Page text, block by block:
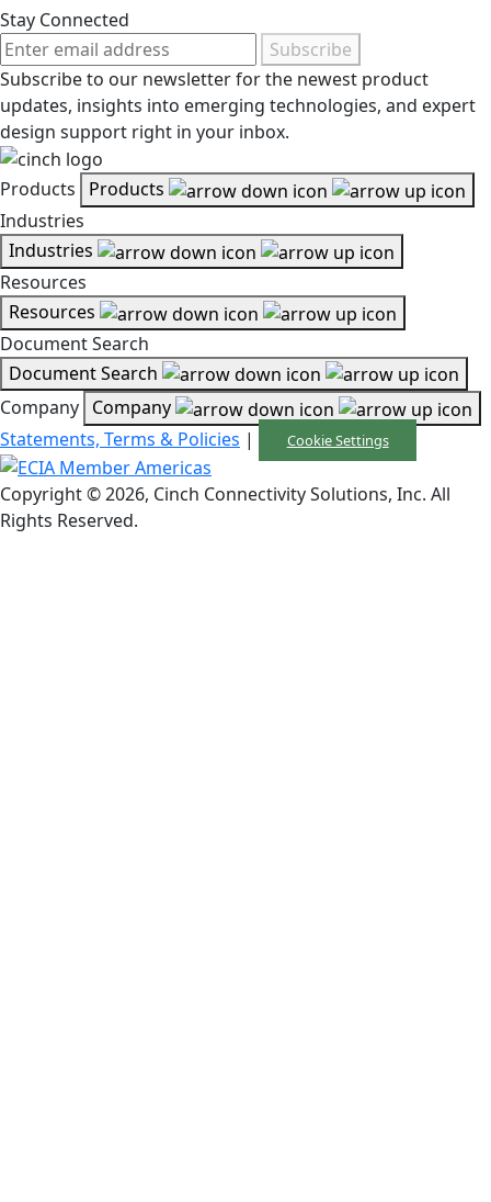
Stay Connected
Subscribe
Subscribe to our newsletter for the newest product
updates, insights into emerging technologies, and expert
design support right in your inbox.
Products
Products
Industries
Industries
Resources
Resources
Document Search
Document Search
Company Company
Statements, Terms & Policies | Cookie Settings
Copyright © 2026, Cinch Connectivity Solutions, Inc. All
Rights Reserved.